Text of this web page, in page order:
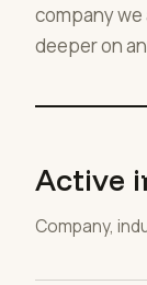
company we
deeper on
Active
Company,